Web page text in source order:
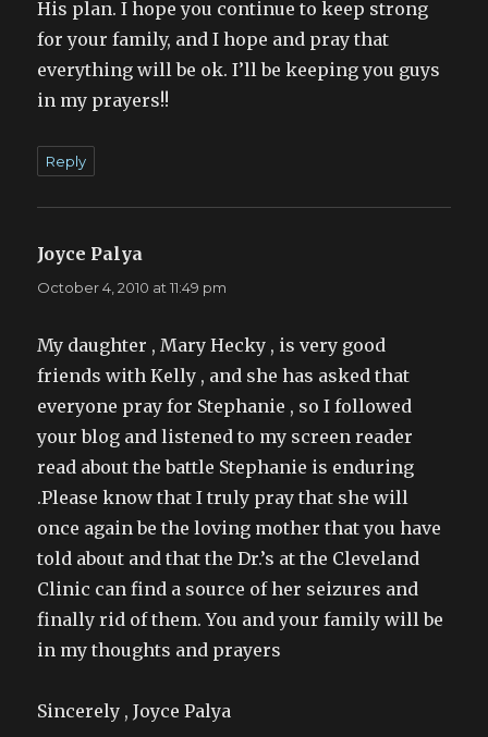
His plan. I hope you continue to keep strong
for your family, and I hope and pray that
everything will be ok. I’ll be keeping you guys
in my prayers!!
Reply
Joyce Palya
October 4, 2010 at 11:49 pm
My daughter , Mary Hecky , is very good
friends with Kelly , and she has asked that
everyone pray for Stephanie , so I followed
your blog and listened to my screen reader
read about the battle Stephanie is enduring
.Please know that I truly pray that she will
once again be the loving mother that you have
told about and that the Dr.’s at the Cleveland
Clinic can find a source of her seizures and
finally rid of them. You and your family will be
in my thoughts and prayers
Sincerely , Joyce Palya